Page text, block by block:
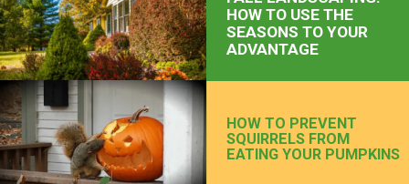
HOW TO USE THE
SEASONS TO YOUR
ADVANTAGE
HOW TO PREVENT
SQUIRRELS FROM
EATING YOUR PUMPKINS